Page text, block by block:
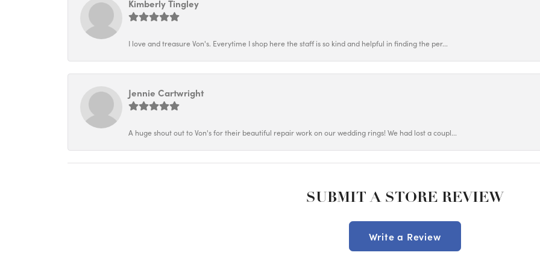
Kimberly Tingley
I love and treasure Von's. Everytime I shop here the staff is so kind and helpful in finding the per...
Jennie Cartwright
A huge shout out to Von's for their beautiful repair work on our wedding rings! We had lost a coupl...
SUBMIT A STORE REVIEW
Write a Review